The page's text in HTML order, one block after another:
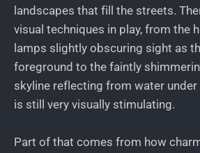
landscapes that fill the streets.
visual techniques in play, from the
lamps slightly obscuring sight as
foreground to the faintly
skyline reflecting from water under
is still very visually stimulating.
Part of that comes from how